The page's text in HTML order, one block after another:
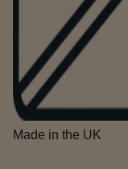
Made in the UK